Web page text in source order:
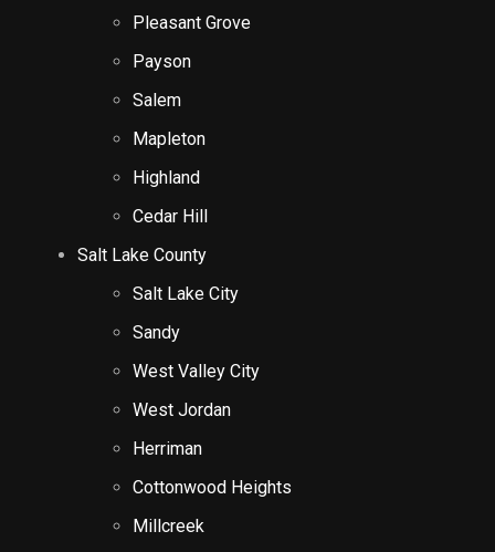
Pleasant Grove
Payson
Salem
Mapleton
Highland
Cedar Hill
Salt Lake County
Salt Lake City
Sandy
West Valley City
West Jordan
Herriman
Cottonwood Heights
Millcreek